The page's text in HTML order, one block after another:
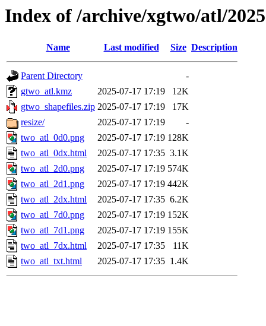
Index of /archive/xgtwo/atl/
Name Last modified Size Description
Parent Directory
-
gtwo_atl.kmz
2025-07-17 17:19
12K
gtwo_shapefiles.zip 2025-07-17 17:19
17K
resize/
2025-07-17 17:19
-
two_atl_0d0.png
2025-07-17 17:19 128K
two_atl_0dx.html
2025-07-17 17:35 3.1K
two_atl_2d0.png
2025-07-17 17:19 574K
two_atl_2d1.png
2025-07-17 17:19 442K
two_atl_2dx.html
2025-07-17 17:35 6.2K
two_atl_7d0.png
2025-07-17 17:19 152K
two_atl_7d1.png
2025-07-17 17:19 155K
two_atl_7dx.html
2025-07-17 17:35
11K
two_atl_txt.html
2025-07-17 17:35 1.4K